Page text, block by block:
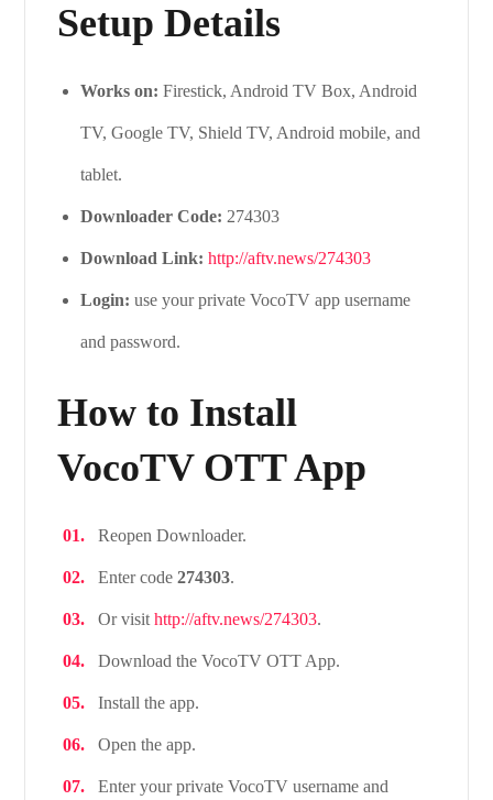
Setup Details
Works on: Firestick, Android TV Box, Android
TV, Google TV, Shield TV, Android mobile, and
tablet.
Downloader Code: 274303
Download Link: http://aftv.news/274303
Login: use your private VocoTV app username
and password.
How to Install
VocoTV OTT App
Reopen Downloader.
Enter code274303.
Or visithttp://aftv.news/274303.
Download the VocoTV OTT App.
Install the app.
Open the app.
Enter your private VocoTV username and